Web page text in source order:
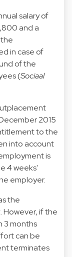
salary of
and a
in case of
of the
(Sociaal
2015
to the
into account
is
4 weeks'
employer.
the
However, if the
3 months
can be
terminates